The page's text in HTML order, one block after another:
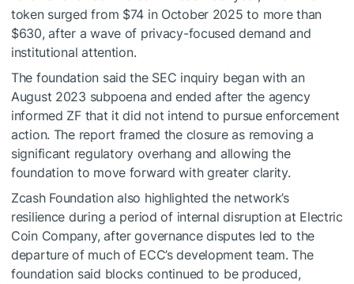
token surged from $74 in October 2025 to more than
$630, after a wave of privacy-focused demand and
institutional attention.
The foundation said the SEC inquiry began with an
August 2023 subpoena and ended after the agency
informed ZF that it did not intend to pursue enforcement
action. The report framed the closure as removing a
significant regulatory overhang and allowing the
foundation to move forward with greater clarity.
Zcash Foundation also highlighted the network’s
resilience during a period of internal disruption at Electric
Coin Company, after governance disputes led to the
departure of much of ECC’s development team. The
foundation said blocks continued to be produced,